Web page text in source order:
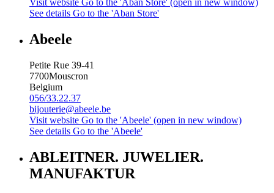
See details Go to the 'Aban Store'
Abeele
Petite Rue 39-41
7700Mouscron
Belgium
056/33.22.37
bijouterie@abeele.be
Visit website Go to the 'Abeele' (open in new window)
See details Go to the 'Abeele'
ABLEITNER. JUWELIER.
MANUFAKTUR